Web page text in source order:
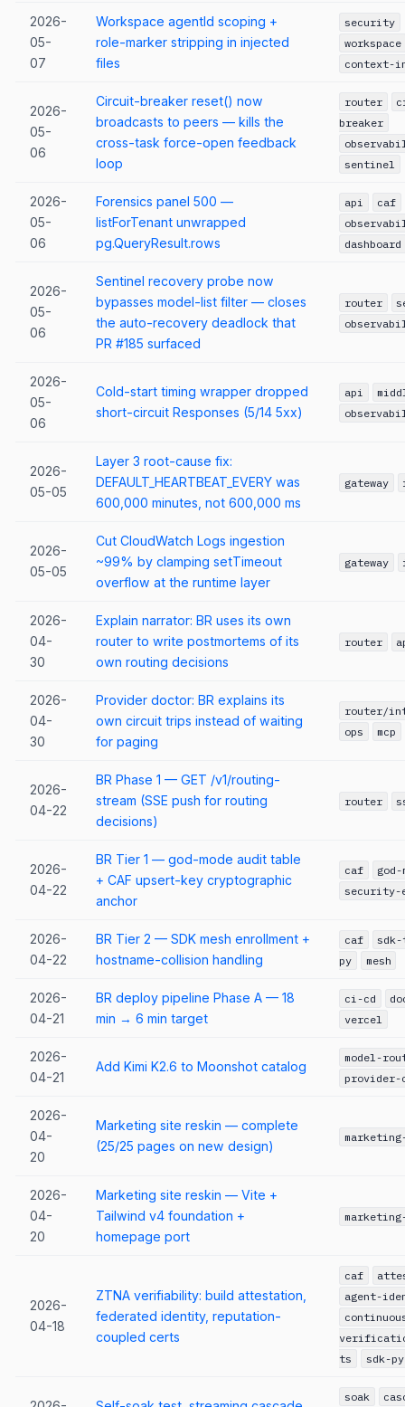
2026-
05-
07
Workspace agentId scoping +
role-marker stripping in injected
files
security
workspace
context-
2026-
05-
06
Circuit-breaker reset() now
broadcasts to peers — kills the
cross-task force-open feedback
loop
router
breaker
sentinel
2026-
05-
06
Forensics panel 500 —
listForTenant unwrapped
pg.QueryResult.rows
api
caf
dashboard
2026-
05-
06
Sentinel recovery probe now
bypasses model-list filter — closes
the auto-recovery deadlock that
PR #185 surfaced
router
2026-
05-
06
Cold-start timing wrapper dropped
short-circuit Responses (5/14 5xx)
api
2026-
05-05
Layer 3 root-cause fix:
DEFAULT_HEARTBEAT_EVERY was
600,000 minutes, not 600,000 ms
gateway
2026-
05-05
Cut CloudWatch Logs ingestion
~99% by clamping setTimeout
overflow at the runtime layer
gateway
2026-
04-
30
Explain narrator: BR uses its own
router to write postmortems of its
own routing decisions
router
2026-
04-
30
Provider doctor: BR explains its
own circuit trips instead of waiting
for paging
router/
ops
mcp
2026-
04-22
BR Phase 1 — GET /v1/routing-
stream (SSE push for routing
decisions)
router
2026-
04-22
BR Tier 1 — god-mode audit table
+ CAF upsert-key cryptographic
anchor
caf
god-
security-
2026-
04-22
BR Tier 2 — SDK mesh enrollment +
hostname-collision handling
caf
py
mesh
2026-
04-21
BR deploy pipeline Phase A — 18
min → 6 min target
ci-cd
vercel
2026-
04-21
Add Kimi K2.6 to Moonshot catalog
model-
provider-
2026-
04-
20
Marketing site reskin — complete
(25/25 pages on new design)
2026-
04-
20
Marketing site reskin — Vite +
Tailwind v4 foundation +
homepage port
2026-
04-18
ZTNA verifiability: build attestation,
federated identity, reputation-
coupled certs
caf
agent-
ts
sdk-py
soak